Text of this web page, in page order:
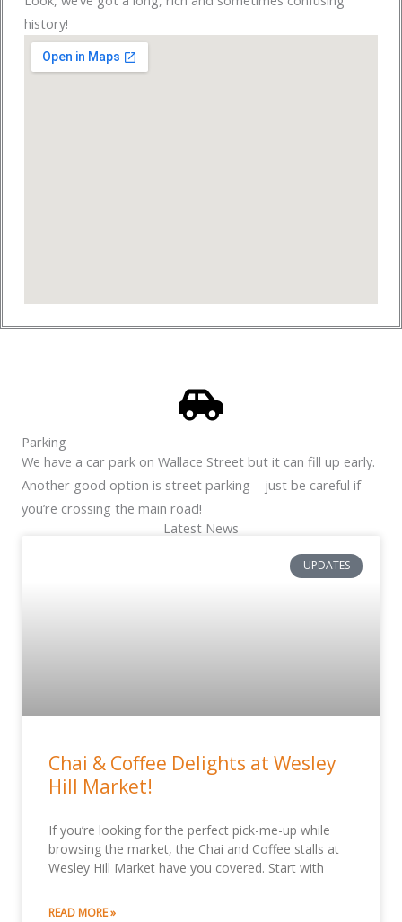
history!
Parking
We have a car park on Wallace Street but it can fill up early.
Another good option is street parking – just be careful if
you’re crossing the main road!
Latest News
UPDATES
Chai & Coffee Delights at Wesley
Hill Market!
If you’re looking for the perfect pick-me-up while
browsing the market, the Chai and Coffee stalls at
Wesley Hill Market have you covered. Start with
READ MORE »